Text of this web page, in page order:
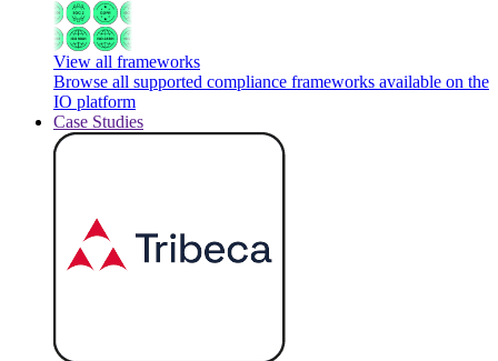
View all frameworks
Browse all supported compliance frameworks available on the
IO platform
Case Studies